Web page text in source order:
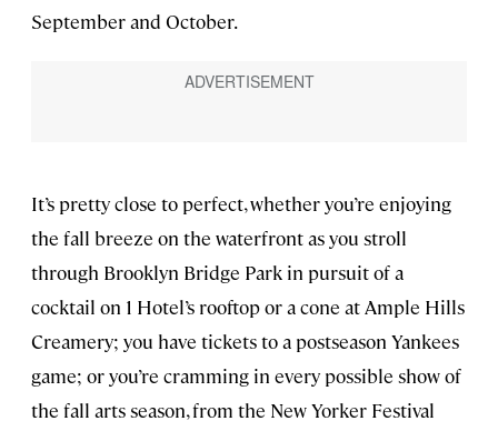
September and October.
It’s pretty close to perfect, whether you’re enjoying
the fall breeze on the waterfront as you stroll
through Brooklyn Bridge Park in pursuit of a
cocktail on 1 Hotel’s rooftop or a cone at Ample Hills
Creamery; you have tickets to a postseason Yankees
game; or you’re cramming in every possible show of
the fall arts season, from the New Yorker Festival